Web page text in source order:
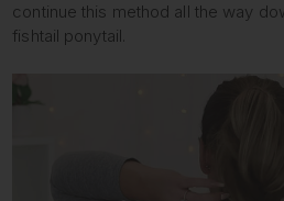
continue this method all the way
fishtail ponytail.